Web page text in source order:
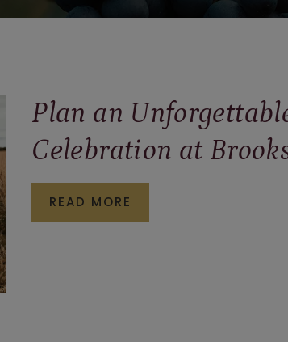
Plan an
Celebration at
READ MORE
AN